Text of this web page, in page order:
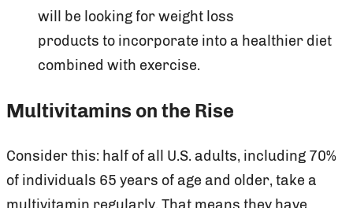
will be looking for weight loss
products to incorporate into a healthier diet
combined with exercise.
Multivitamins on the Rise
Consider this: half of all U.S. adults, including 70%
of individuals 65 years of age and older, take a